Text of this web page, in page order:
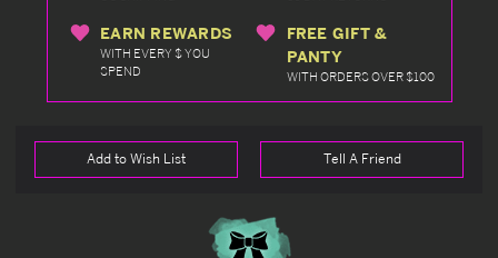
EARN REWARDS
WITH EVERY $ YOU
SPEND
FREE GIFT &
PANTY
WITH ORDERS OVER $100
Add to Wish List Tell A Friend